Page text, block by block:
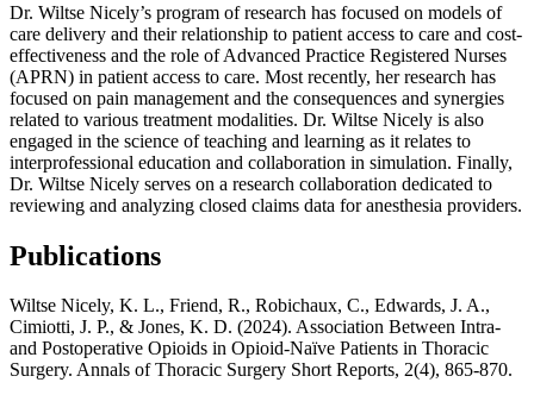
Dr. Wiltse Nicely’s program of research has focused on models of
care delivery and their relationship to patient access to care and cost-
effectiveness and the role of Advanced Practice Registered Nurses
(APRN) in patient access to care. Most recently, her research has
focused on pain management and the consequences and synergies
related to various treatment modalities. Dr. Wiltse Nicely is also
engaged in the science of teaching and learning as it relates to
interprofessional education and collaboration in simulation. Finally,
Dr. Wiltse Nicely serves on a research collaboration dedicated to
reviewing and analyzing closed claims data for anesthesia providers.
Publications
Wiltse Nicely, K. L., Friend, R., Robichaux, C., Edwards, J. A.,
Cimiotti, J. P., & Jones, K. D. (2024). Association Between Intra-
and Postoperative Opioids in Opioid-Naïve Patients in Thoracic
Surgery. Annals of Thoracic Surgery Short Reports, 2(4), 865-870.